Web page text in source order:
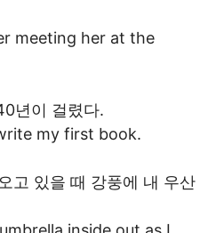
meeting her at the
년이 걸렸다.
my first book.
있을 때 강풍에 내 우산